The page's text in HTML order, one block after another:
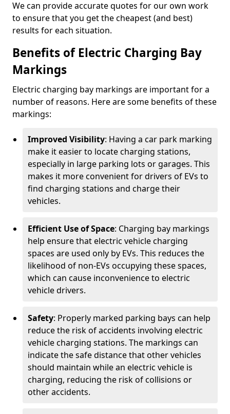
We can provide accurate quotes for our own work
to ensure that you get the cheapest (and best)
results for each situation.
Benefits of Electric Charging Bay
Markings
Electric charging bay markings are important for a
number of reasons. Here are some benefits of these
markings:
Improved Visibility: Having a car park marking
make it easier to locate charging stations,
especially in large parking lots or garages. This
makes it more convenient for drivers of EVs to
find charging stations and charge their
vehicles.
Efficient Use of Space: Charging bay markings
help ensure that electric vehicle charging
spaces are used only by EVs. This reduces the
likelihood of non-EVs occupying these spaces,
which can cause inconvenience to electric
vehicle drivers.
Safety: Properly marked parking bays can help
reduce the risk of accidents involving electric
vehicle charging stations. The markings can
indicate the safe distance that other vehicles
should maintain while an electric vehicle is
charging, reducing the risk of collisions or
other accidents.